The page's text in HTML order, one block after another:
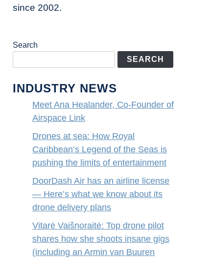
since 2002.
Search
SEARCH
INDUSTRY NEWS
Meet Ana Healander, Co-Founder of
Airspace Link
Drones at sea: How Royal
Caribbean’s Legend of the Seas is
pushing the limits of entertainment
DoorDash Air has an airline license
— Here’s what we know about its
drone delivery plans
Vitarė Vaišnoraitė: Top drone pilot
shares how she shoots insane gigs
(including an Armin van Buuren